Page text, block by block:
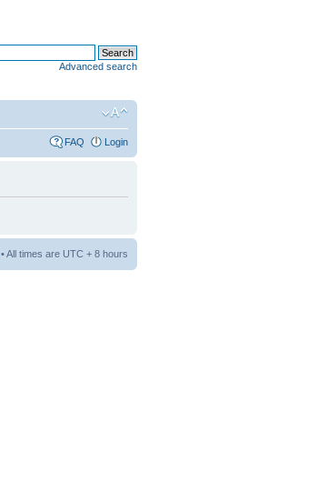
Advanced search
FAQ Login
• All times are UTC + 8 hours